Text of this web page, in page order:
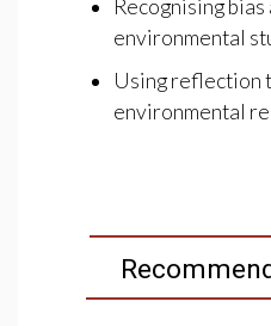
Recognising
environmental
Using reflection
environmental